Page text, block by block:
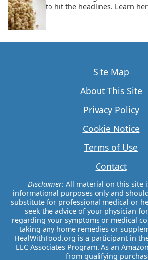
to hit the headlines. Learn
Site Map
About This Site
Privacy Policy
Cookie Notice
Terms of Use
Contact
Disclaimer:All material on this site
informational purposes only and
substitute for professional medical or
seek the advice of your physician
regarding your symptoms or medical
taking any home remedies or
HealWithFood.org is a participant in
LLC Associates Program. As an
from qualifying